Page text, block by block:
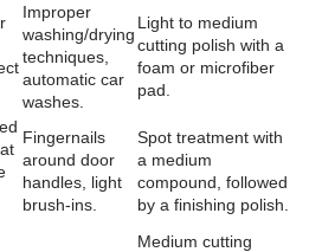
Improper
washing/drying
techniques,
automatic car
washes.
Light to medium
cutting polish with a
foam or microfiber
pad.
Fingernails
around door
handles, light
brush-ins.
Spot treatment with
a medium
compound, followed
by a finishing polish.
Medium cutting